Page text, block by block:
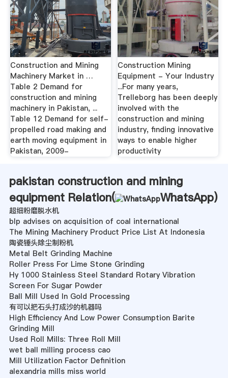
Construction and Mining
Machinery Market in …
Table 2 Demand for
construction and mining
machinery in Pakistan, ...
Table 12 Demand for self-
propelled road making and
earth moving equipment in
Pakistan, 2009-
Construction Mining
Equipment - Your Industry
...For many years,
Trelleborg has been deeply
involved with the
construction and mining
industry, finding innovative
ways to enable higher
productivity
pakistan construction and mining
equipment Relation(
WhatsApp)
超细粉磨脱水机
blp advises on acquisition of coal international
The Mining Machinery Product Price List At Indonesia
陶瓷锤头除尘制粉机
Metal Belt Grinding Machine
Roller Press For Lime Stone Grinding
Hy 1000 Stainless Steel Standard Rotary Vibration
Screen For Sugar Powder
Ball Mill Used In Gold Processing
有可以把石头打成沙的机器吗
High Efficiency And Low Power Consumption Barite
Grinding Mill
Used Roll Mills: Three Roll Mill
wet ball milling process cao
Mill Utilization Factor Definition
alexandria mills miss world